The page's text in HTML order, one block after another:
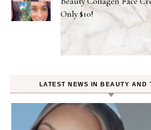
Only $10!
LATEST NEWS IN BEAUTY AND